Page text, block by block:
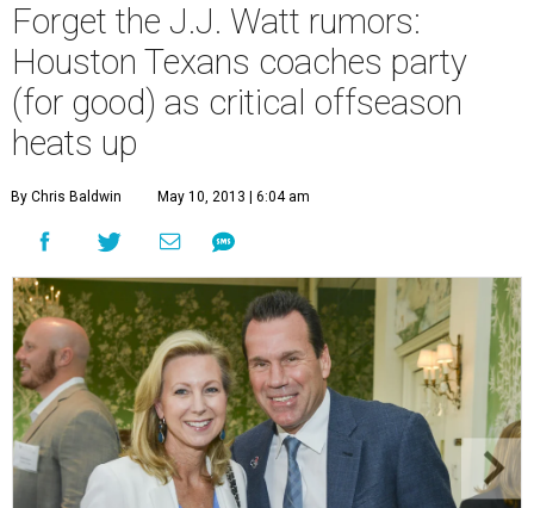
Forget the J.J. Watt rumors:
Houston Texans coaches party
(for good) as critical offseason
heats up
By Chris Baldwin May 10, 2013 | 6:04 am